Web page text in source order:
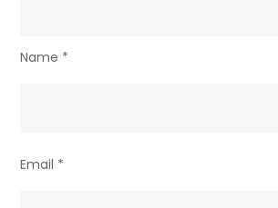
Name *
Email *